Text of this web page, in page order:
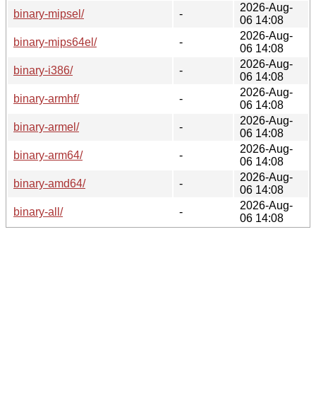
binary-mipsel/
-
2026-Aug-
06 14:08
binary-mips64el/
-
2026-Aug-
06 14:08
binary-i386/
-
2026-Aug-
06 14:08
binary-armhf/
-
2026-Aug-
06 14:08
binary-armel/
-
2026-Aug-
06 14:08
binary-arm64/
-
2026-Aug-
06 14:08
binary-amd64/
-
2026-Aug-
06 14:08
binary-all/
-
2026-Aug-
06 14:08